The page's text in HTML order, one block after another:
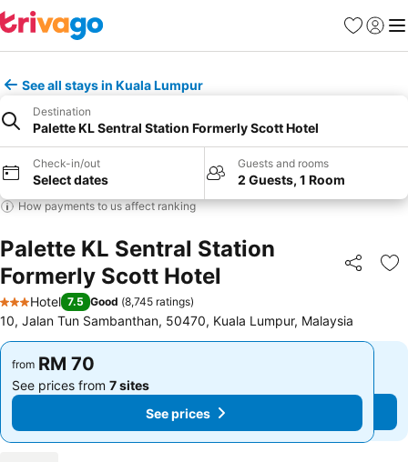
Favorites
Sign in
See all stays in Kuala Lumpur
Destination
Palette KL Sentral Station Formerly Scott Hotel
Check-in/out
Select dates
Guests and rooms
2 Guests, 1 Room
How payments to us affect ranking
Palette KL Sentral Station
Formerly Scott Hotel
Share
3 Stars
Hotel 7.5 Good (8,745 ratings)
10, Jalan Tun Sambanthan, 50470, Kuala Lumpur, Malaysia
from RM 70
See prices from 7 sites
See prices
from RM 70
See prices from 7 sites
See prices